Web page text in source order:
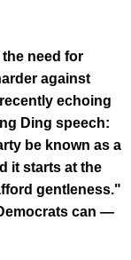
need for
against
echoing
Ding speech:
be known as a
it starts at the
gentleness."
can —